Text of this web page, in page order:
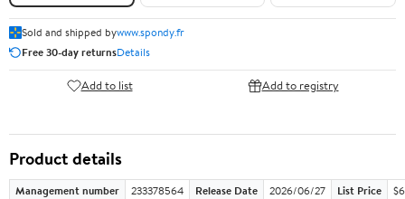
Sold and shipped bywww.spondy.fr
Free 30-day returnsDetails
Add to list Add to registry
Product details
Management number 233378564 Release Date 2026/06/27 List Price